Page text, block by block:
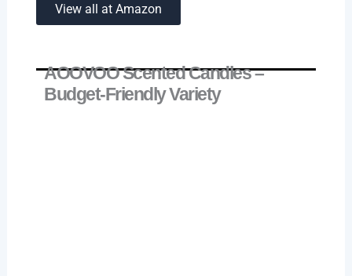
View all at Amazon
AOOVOO Scented Candles –
Budget-Friendly Variety